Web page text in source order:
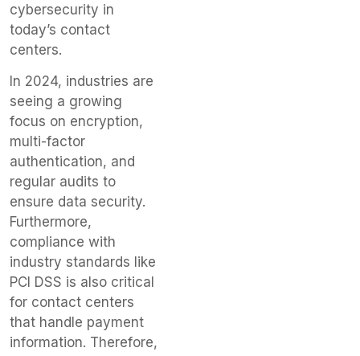
cybersecurity in
today’s contact
centers.
In 2024, industries are
seeing a growing
focus on encryption,
multi-factor
authentication, and
regular audits to
ensure data security.
Furthermore,
compliance with
industry standards like
PCI DSS is also critical
for contact centers
that handle payment
information. Therefore,